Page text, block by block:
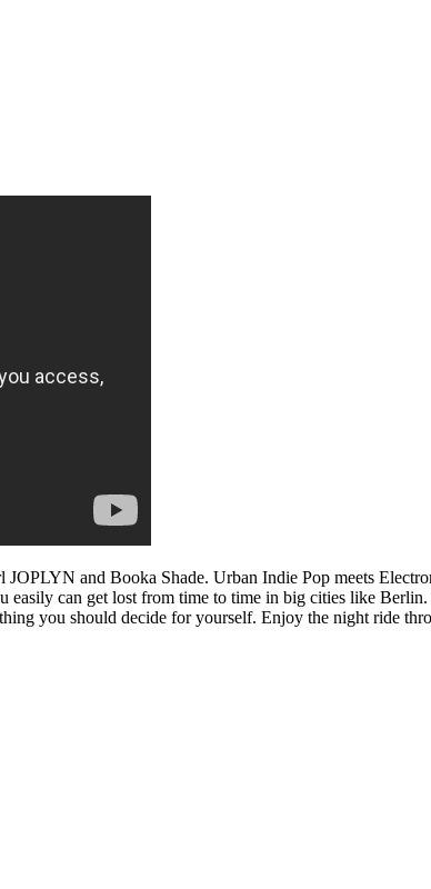
and Booka Shade. Urban Indie Pop meets
easily can get lost from time to time in big cities like
you should decide for yourself. Enjoy the night ride